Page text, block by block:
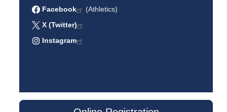
Facebook
(Athletics)
X (Twitter)
Instagram